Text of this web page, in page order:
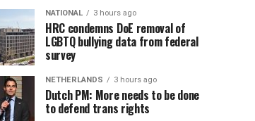
NATIONAL 3 hours ago
HRC condemns DoE removal of
LGBTQ bullying data from federal
survey
NETHERLANDS 3 hours ago
Dutch PM: More needs to be done
to defend trans rights